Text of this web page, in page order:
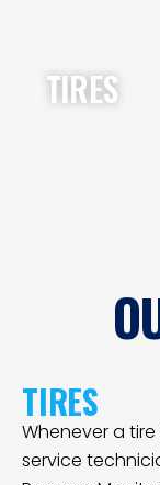
TIRES
TIRES
Whenever a
service